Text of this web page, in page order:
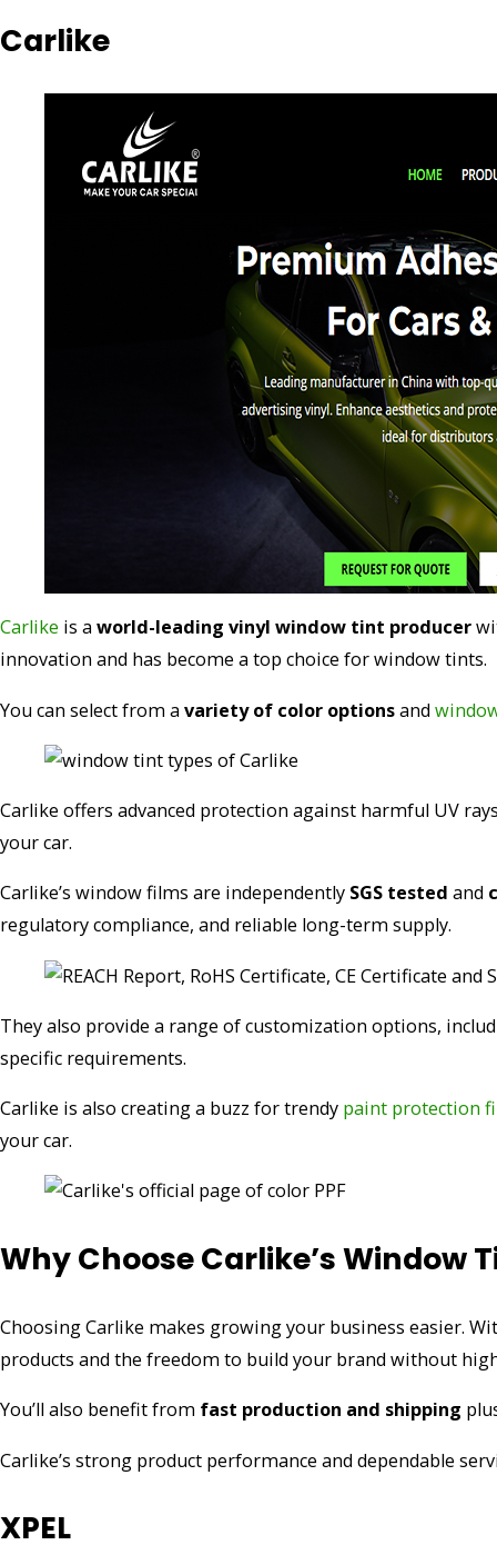
Carlike
Carlike is a world-leading vinyl window tint producer
innovation and has become a top choice for window tints.
You can select from a variety of color optionsand
Carlike offers advanced protection against harmful UV
your car.
Carlike’s window films are independently SGS tested and
regulatory compliance, and reliable long-term supply.
They also provide a range of customization options,
specific requirements.
Carlike is also creating a buzz for trendy paint protection
your car.
Why Choose Carlike’s Window
Choosing Carlike makes growing your business easier.
products and the freedom to build your brand without
You’ll also benefit from fast production and shipping
Carlike’s strong product performance and dependable
XPEL